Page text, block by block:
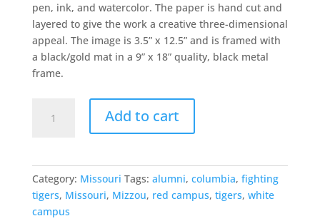
pen, ink, and watercolor. The paper is hand cut and
layered to give the work a creative three-dimensional
appeal. The image is 3.5” x 12.5” and is framed with
a black/gold mat in a 9” x 18” quality, black metal
frame.
Add to cart
Category: Missouri Tags: alumni, columbia, fighting
tigers, Missouri, Mizzou, red campus, tigers, white
campus